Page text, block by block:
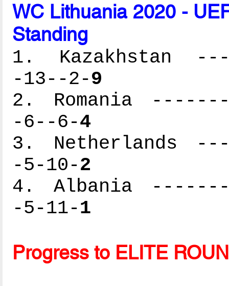
WC Lithuania 2020 -
Standing
1. Kazakhstan
-13--2-9
2. Romania
-6--6-4
3. Netherlands
-5-10-2
4. Albania
-5-11-1
Progress to ELITE